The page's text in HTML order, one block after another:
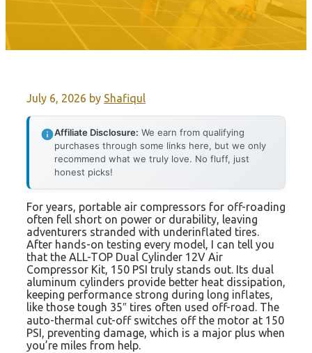
July 6, 2026 by Shafiqul
Affiliate Disclosure: We earn from qualifying
purchases through some links here, but we only
recommend what we truly love. No fluff, just
honest picks!
For years, portable air compressors for off-roading
often fell short on power or durability, leaving
adventurers stranded with underinflated tires.
After hands-on testing every model, I can tell you
that the ALL-TOP Dual Cylinder 12V Air
Compressor Kit, 150 PSI truly stands out. Its dual
aluminum cylinders provide better heat dissipation,
keeping performance strong during long inflates,
like those tough 35″ tires often used off-road. The
auto-thermal cut-off switches off the motor at 150
PSI, preventing damage, which is a major plus when
you’re miles from help.